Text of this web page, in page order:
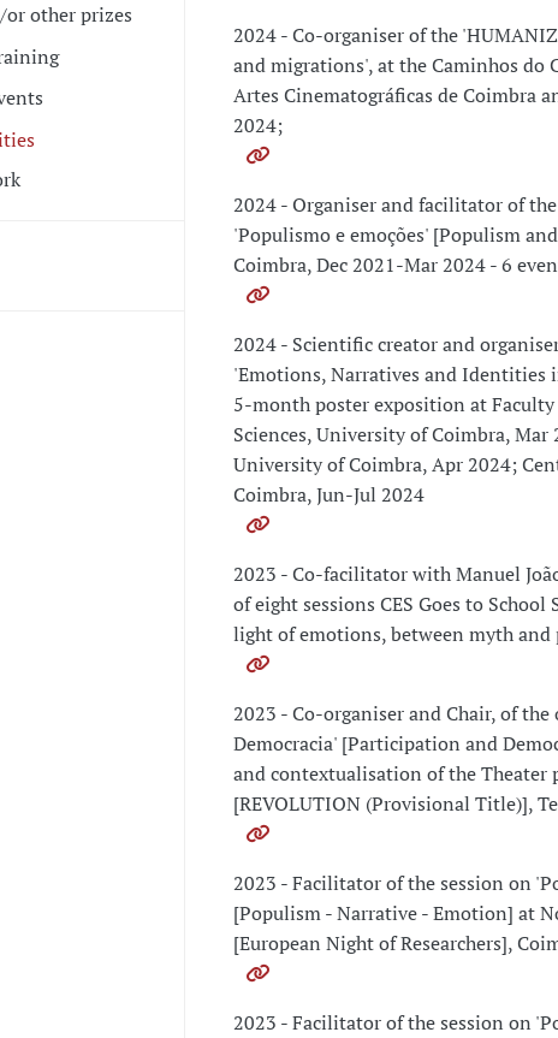
or other prizes
2024 - Co-organiser of the
and migrations', at the Caminhos do
Artes Cinematográficas de Coimbra
2024;
2024 - Organiser and facilitator of
'Populismo e emoções' [Populism
Coimbra, Dec 2021-Mar 2024 - 6
2024 - Scientific creator and
'Emotions, Narratives and Identities
5-month poster exposition at
Sciences, University of Coimbra,
University of Coimbra, Apr 2024;
Coimbra, Jun-Jul 2024
2023 - Co-facilitator with Manuel
of eight sessions CES Goes to
light of emotions, between myth and
2023 - Co-organiser and Chair, of
Democracia' [Participation and
and contextualisation of the Theater
[REVOLUTION (Provisional Title)],
2023 - Facilitator of the session on
[Populism - Narrative - Emotion] at
[European Night of Researchers],
2023 - Facilitator of the session on